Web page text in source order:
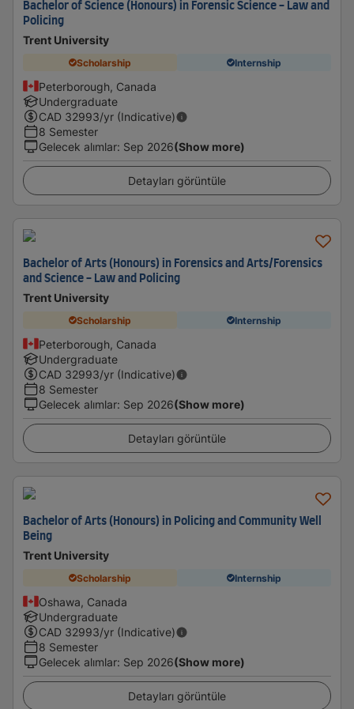
Bachelor of Science (Honours) in Forensic Science - Law and
Policing
Trent University
Scholarship Internship
Peterborough, Canada
Undergraduate
CAD 32993/yr (Indicative)
8 Semester
Gelecek alımlar: Sep 2026(Show more)
Detayları görüntüle
Bachelor of Arts (Honours) in Forensics and Arts/Forensics
and Science - Law and Policing
Trent University
Scholarship Internship
Peterborough, Canada
Undergraduate
CAD 32993/yr (Indicative)
8 Semester
Gelecek alımlar: Sep 2026(Show more)
Detayları görüntüle
Bachelor of Arts (Honours) in Policing and Community Well
Being
Trent University
Scholarship Internship
Oshawa, Canada
Undergraduate
CAD 32993/yr (Indicative)
8 Semester
Gelecek alımlar: Sep 2026(Show more)
Detayları görüntüle